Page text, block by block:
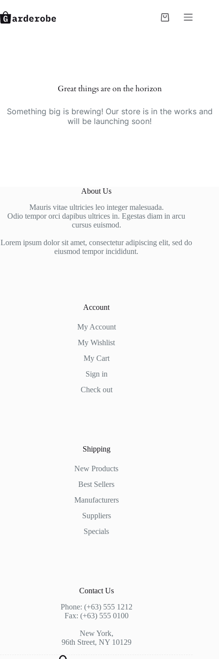
to
content
Shopping
Great things are on the horizon
Something big is brewing! Our store is in the works and
will be launching soon!
About Us
Mauris vitae ultricies leo integer malesuada.
Odio tempor orci dapibus ultrices in. Egestas diam in arcu
cursus euismod.
Lorem ipsum dolor sit amet, consectetur adipiscing elit, sed do
eiusmod tempor incididunt.
Account
My Account
My Wishlist
My Cart
Sign in
Check out
Shipping
New Products
Best Sellers
Manufacturers
Suppliers
Specials
Contact Us
Phone: (+63) 555 1212
Fax: (+63) 555 0100
New York,
96th Street, NY 10129